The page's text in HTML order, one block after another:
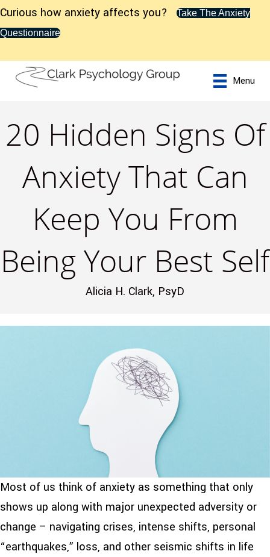
Curious how anxiety affects you?
Take The Anxiety
Questionnaire
Menu
20 Hidden Signs Of
Anxiety That Can
Keep You From
Being Your Best Self
Alicia H. Clark, PsyD
Most of us think of anxiety as something that only
shows up along with major unexpected adversity or
change – navigating crises, intense shifts, personal
“earthquakes,” loss, and other seismic shifts in life